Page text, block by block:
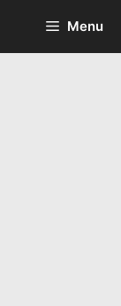
Menu